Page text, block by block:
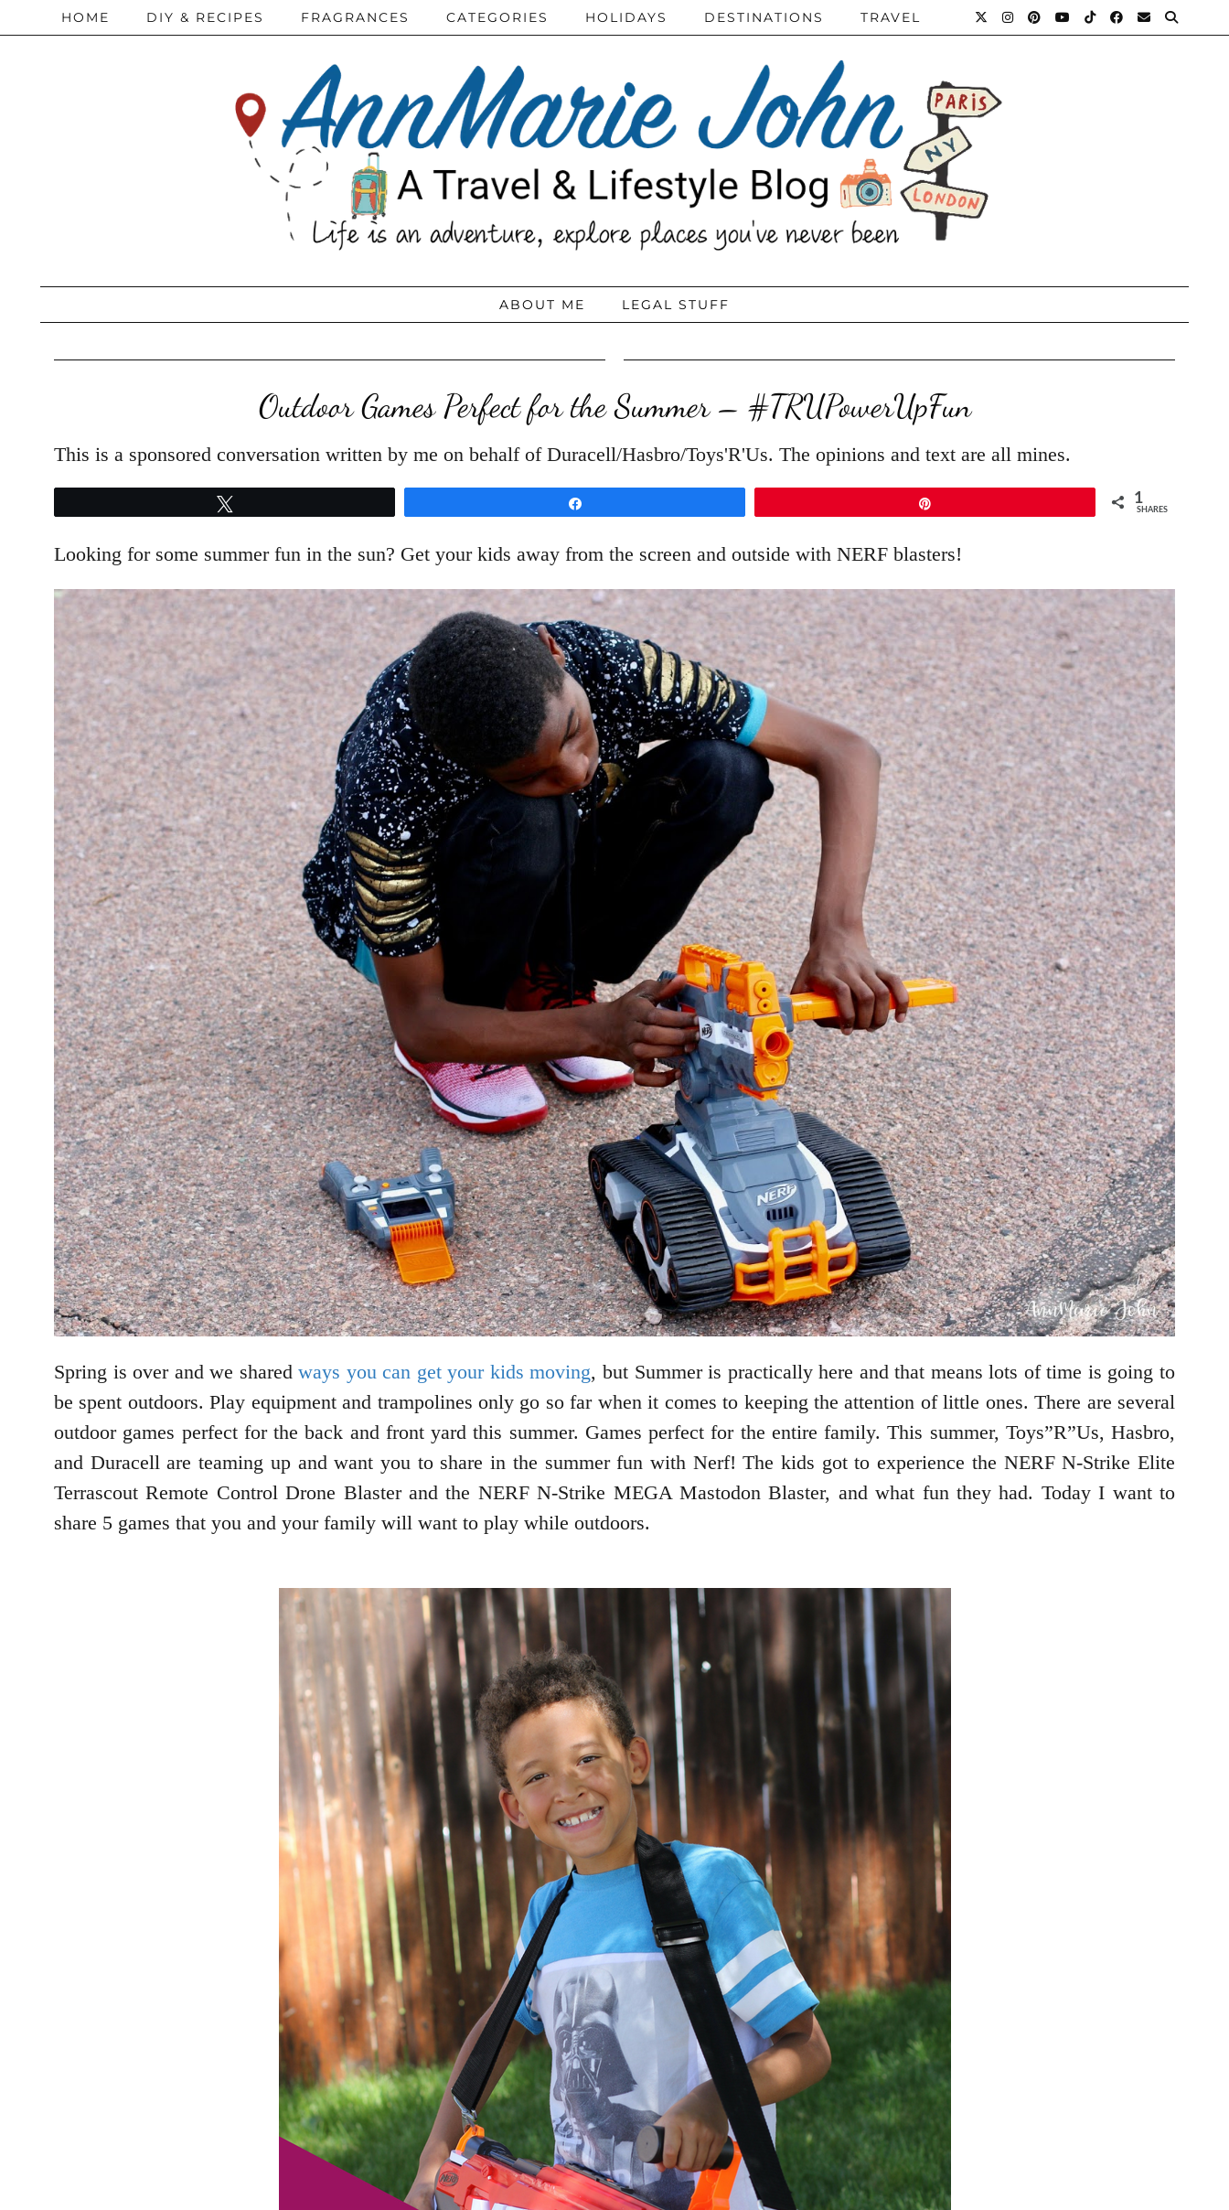
HOME DIY & RECIPES FRAGRANCES CATEGORIES HOLIDAYS DESTINATIONS TRAVEL
ABOUT ME LEGAL STUFF
Outdoor Games Perfect for the Summer – #TRUPowerUpFun
This is a sponsored conversation written by me on behalf of Duracell/Hasbro/Toys'R'Us. The opinions and text are all mines.
1
SHARES
Looking for some summer fun in the sun? Get your kids away from the screen and outside with NERF blasters!
Spring is over and we sharedways you can get your kids moving, but Summer is practically here and that means lots of time is going to
be spent outdoors. Play equipment and trampolines only go so far when it comes to keeping the attention of little ones. There are several
outdoor games perfect for the back and front yard this summer. Games perfect for the entire family. This summer, Toys”R”Us, Hasbro,
and Duracell are teaming up and want you to share in the summer fun with Nerf! The kids got to experience the NERF N-Strike Elite
Terrascout Remote Control Drone Blaster and the NERF N-Strike MEGA Mastodon Blaster, and what fun they had. Today I want to
share 5 games that you and your family will want to play while outdoors.